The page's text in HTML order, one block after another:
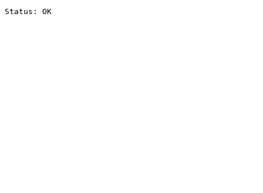
Status: OK